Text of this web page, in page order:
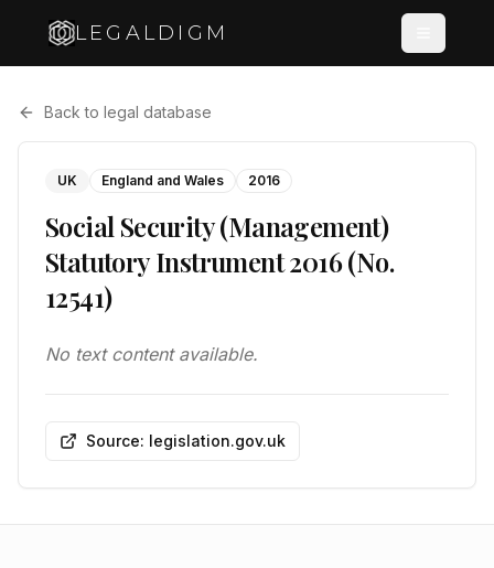
LEGALDIGM
Back to legal database
UK England and Wales 2016
Social Security (Management)
Statutory Instrument 2016 (No.
12541)
No text content available.
Source: legislation.gov.uk